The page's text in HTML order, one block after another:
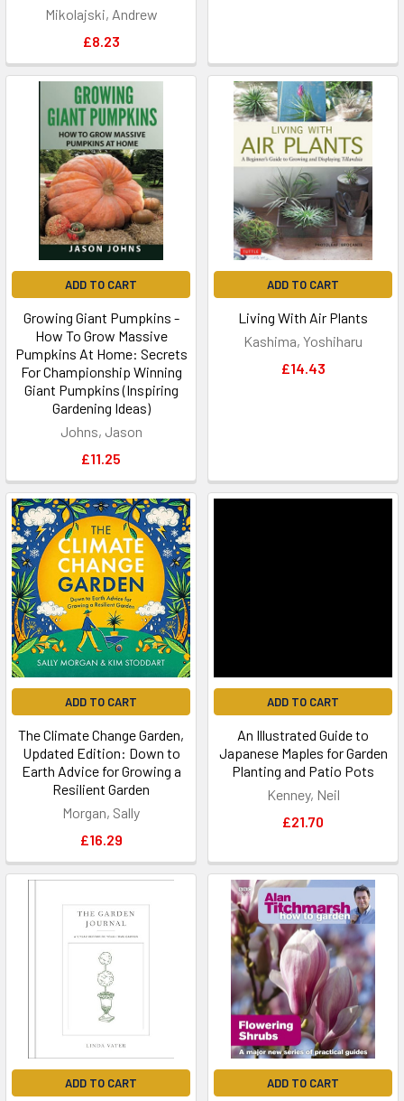
Mikolajski, Andrew
£8.23
ADD TO CART
Growing Giant Pumpkins -
How To Grow Massive
Pumpkins At Home: Secrets
For Championship Winning
Giant Pumpkins (Inspiring
Gardening Ideas)
Johns, Jason
£11.25
ADD TO CART
Living With Air Plants
Kashima, Yoshiharu
£14.43
ADD TO CART
The Climate Change Garden,
Updated Edition: Down to
Earth Advice for Growing a
Resilient Garden
Morgan, Sally
£16.29
ADD TO CART
An Illustrated Guide to
Japanese Maples for Garden
Planting and Patio Pots
Kenney, Neil
£21.70
ADD TO CART ADD TO CART